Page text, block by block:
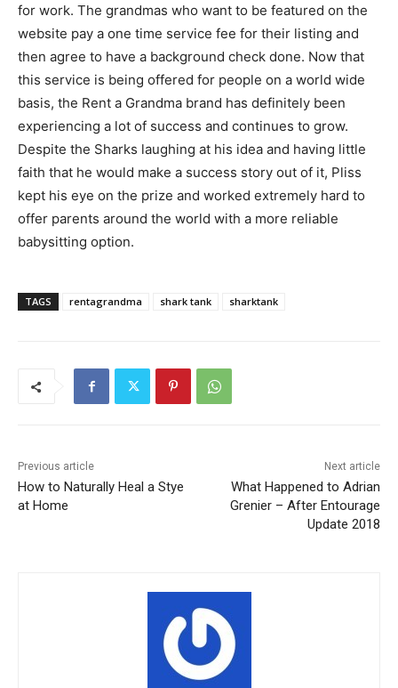
for work. The grandmas who want to be featured on the
website pay a one time service fee for their listing and
then agree to have a background check done. Now that
this service is being offered for people on a world wide
basis, the Rent a Grandma brand has definitely been
experiencing a lot of success and continues to grow.
Despite the Sharks laughing at his idea and having little
faith that he would make a success story out of it, Pliss
kept his eye on the prize and worked extremely hard to
offer parents around the world with a more reliable
babysitting option.
TAGS rentagrandma shark tank sharktank
Previous article
How to Naturally Heal a Stye
at Home
Next article
What Happened to Adrian
Grenier – After Entourage
Update 2018